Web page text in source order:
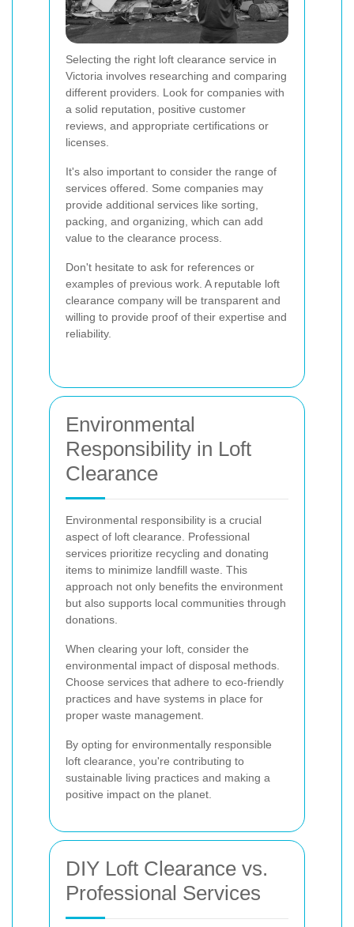
Selecting the right loft clearance service in
Victoria involves researching and comparing
different providers. Look for companies with
a solid reputation, positive customer
reviews, and appropriate certifications or
licenses.
It's also important to consider the range of
services offered. Some companies may
provide additional services like sorting,
packing, and organizing, which can add
value to the clearance process.
Don't hesitate to ask for references or
examples of previous work. A reputable loft
clearance company will be transparent and
willing to provide proof of their expertise and
reliability.
Environmental
Responsibility in Loft
Clearance
Environmental responsibility is a crucial
aspect of loft clearance. Professional
services prioritize recycling and donating
items to minimize landfill waste. This
approach not only benefits the environment
but also supports local communities through
donations.
When clearing your loft, consider the
environmental impact of disposal methods.
Choose services that adhere to eco-friendly
practices and have systems in place for
proper waste management.
By opting for environmentally responsible
loft clearance, you're contributing to
sustainable living practices and making a
positive impact on the planet.
DIY Loft Clearance vs.
Professional Services